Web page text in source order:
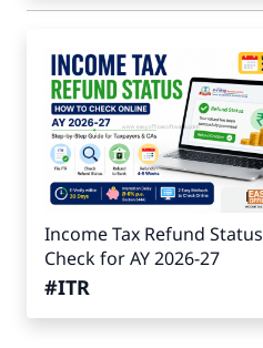
Income Tax Refund Status
Check for AY 2026-27
#ITR